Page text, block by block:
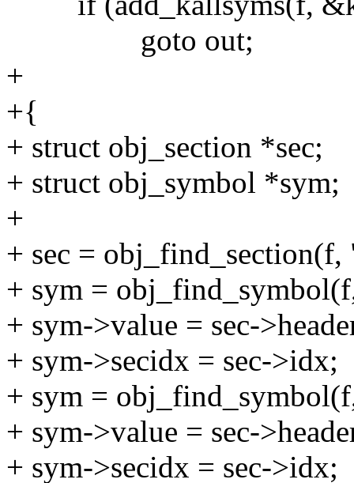
goto out;
+
+{
+ struct obj_section *sec;
+ struct obj_symbol *sym;
+
+ sec =
+ sym =
+ sym->value = sec-
+ sym->secidx = sec->idx;
+ sym =
+ sym->value = sec-
+ sym->secidx = sec->idx;